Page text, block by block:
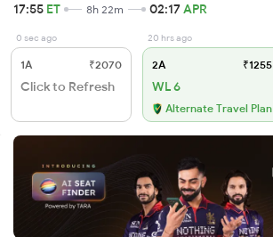
17:55 ET 8h 22m 02:17APR
0 sec ago
1A ₹2070
Click to Refresh
20 hrs ago
2A ₹1255
WL 6
Alternate Travel Plan